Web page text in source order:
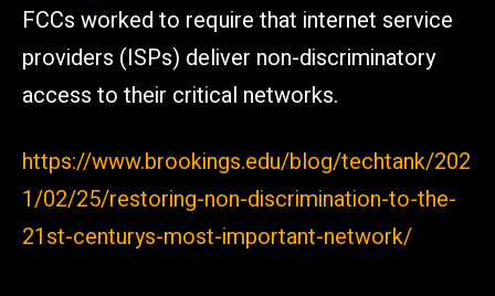
FCCs worked to require that internet service
providers (ISPs) deliver non-discriminatory
access to their critical networks.
https://www.brookings.edu/blog/techtank/202
1/02/25/restoring-non-discrimination-to-the-
21st-centurys-most-important-network/